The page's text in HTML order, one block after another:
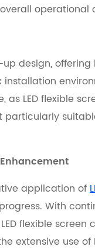
operational
up design,
as LED flexible
application of
With
flexible
extensive use